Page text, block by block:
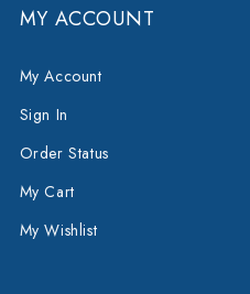
MY ACCOUNT
My Account
Sign In
Order Status
My Cart
My Wishlist